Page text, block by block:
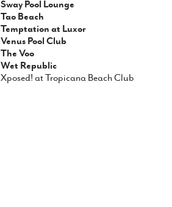
Sway Pool Lounge
Tao Beach
Temptation at Luxor
Venus Pool Club
The Voo
Wet Republic
Xposed! at Tropicana Beach Club